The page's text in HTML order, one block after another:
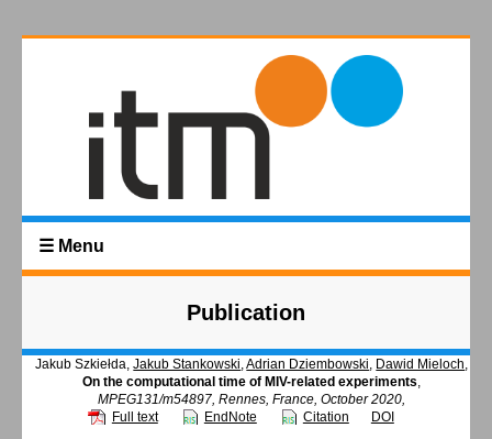
☰ Menu
Publication
Jakub Szkiełda,Jakub Stankowski,Adrian Dziembowski, Dawid Mieloch,
On the computational time of MIV-related experiments,
MPEG131/m54897, Rennes, France, October 2020,
Full text
EndNote Citation DOI